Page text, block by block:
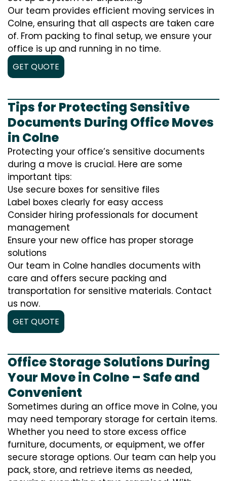
Our team provides efficient moving services in
Colne, ensuring that all aspects are taken care
of. From packing to final setup, we ensure your
office is up and running in no time.
GET QUOTE
Tips for Protecting Sensitive
Documents During Office Moves
in Colne
Protecting your office’s sensitive documents
during a move is crucial. Here are some
important tips:
Use secure boxes for sensitive files
Label boxes clearly for easy access
Consider hiring professionals for document
management
Ensure your new office has proper storage
solutions
Our team in Colne handles documents with
care and offers secure packing and
transportation for sensitive materials. Contact
us now.
GET QUOTE
Office Storage Solutions During
Your Move in Colne – Safe and
Convenient
Sometimes during an office move in Colne, you
may need temporary storage for certain items.
Whether you need to store excess office
furniture, documents, or equipment, we offer
secure storage options. Our team can help you
pack, store, and retrieve items as needed,